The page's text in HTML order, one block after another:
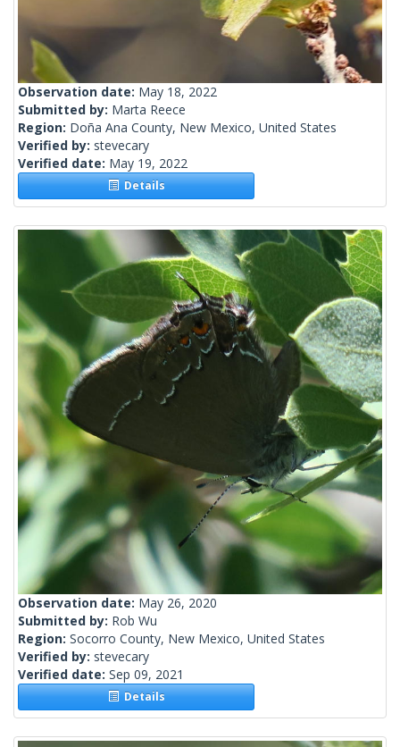
Observation date: May 18, 2022
Submitted by: Marta Reece
Region: Doña Ana County, New Mexico, United States
Verified by: stevecary
Verified date: May 19, 2022
Details
Observation date: May 26, 2020
Submitted by: Rob Wu
Region: Socorro County, New Mexico, United States
Verified by: stevecary
Verified date: Sep 09, 2021
Details